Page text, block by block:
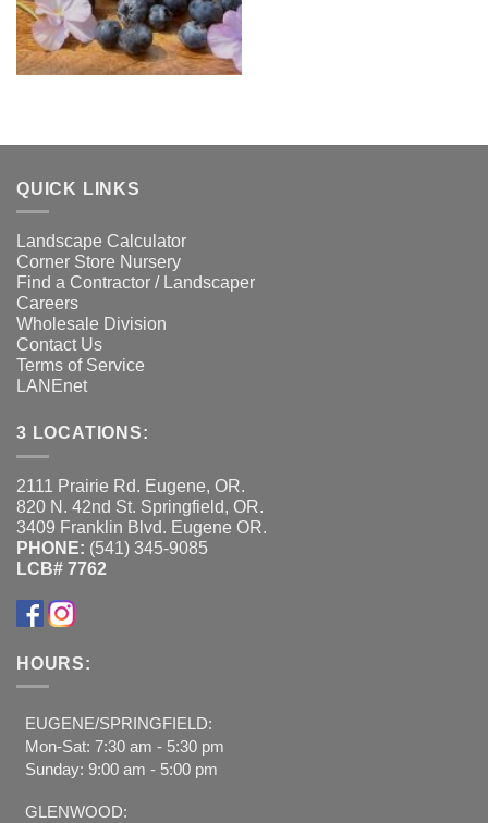
QUICK LINKS
Landscape Calculator
Corner Store Nursery
Find a Contractor / Landscaper
Careers
Wholesale Division
Contact Us
Terms of Service
LANEnet
3 LOCATIONS:
2111 Prairie Rd. Eugene, OR.
820 N. 42nd St. Springfield, OR.
3409 Franklin Blvd. Eugene OR.
PHONE: (541) 345-9085
LCB# 7762
HOURS:
EUGENE/SPRINGFIELD:
Mon-Sat: 7:30 am - 5:30 pm
Sunday: 9:00 am - 5:00 pm
GLENWOOD: